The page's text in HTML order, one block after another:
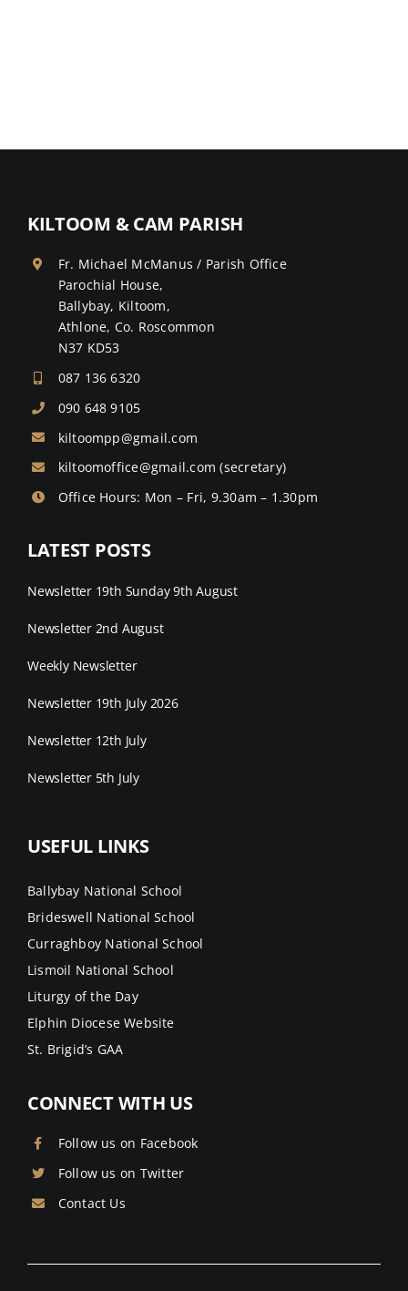
KILTOOM & CAM PARISH
Fr. Michael McManus / Parish Office
Parochial House,
Ballybay, Kiltoom,
Athlone, Co. Roscommon
N37 KD53
087 136 6320
090 648 9105
kiltoompp@gmail.com
kiltoomoffice@gmail.com (secretary)
Office Hours: Mon – Fri, 9.30am – 1.30pm
LATEST POSTS
Newsletter 19th Sunday 9th August
Newsletter 2nd August
Weekly Newsletter
Newsletter 19th July 2026
Newsletter 12th July
Newsletter 5th July
USEFUL LINKS
Ballybay National School
Brideswell National School
Curraghboy National School
Lismoil National School
Liturgy of the Day
Elphin Diocese Website
St. Brigid’s GAA
CONNECT WITH US
Follow us on Facebook
Follow us on Twitter
Contact Us